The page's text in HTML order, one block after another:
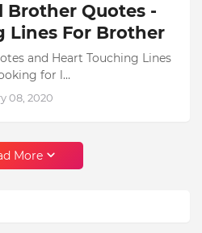
Brother Quotes -
Lines For Brother
and Heart Touching Lines
for l…
08, 2020
More